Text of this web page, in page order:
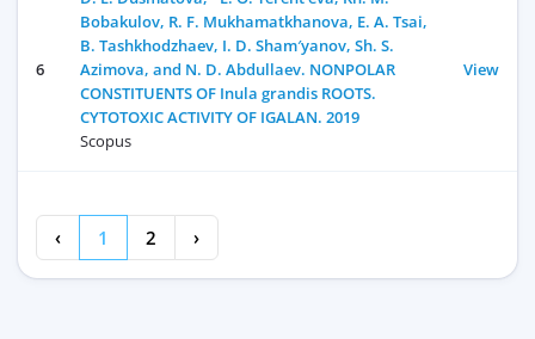
6
Bobakulov, R. F. Mukhamatkhanova, E. A. Tsai,
B. Tashkhodzhaev, I. D. Sham′yanov, Sh. S.
Azimova, and N. D. Abdullaev. NONPOLAR
CONSTITUENTS OF Inula grandis ROOTS.
CYTOTOXIC ACTIVITY OF IGALAN. 2019
Scopus
View
‹ 1 2 ›